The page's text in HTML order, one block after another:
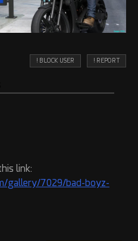
! BLOCK USER ! REPORT
link:
gallery/7029/bad-boyz-